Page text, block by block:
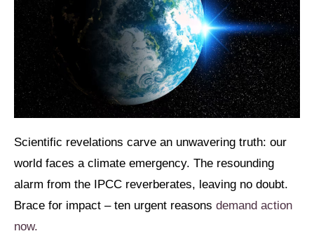
Scientific revelations carve an unwavering truth: our
world faces a climate emergency. The resounding
alarm from the IPCC reverberates, leaving no doubt.
Brace for impact – ten urgent reasons demand action
now.